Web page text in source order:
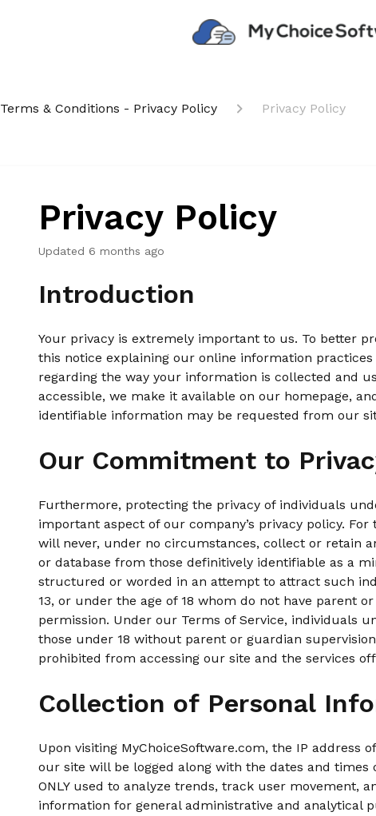
Terms & Conditions - Privacy Policy Privacy Policy
Privacy Policy
Updated 6 months ago
Introduction
Your privacy is extremely important to us. To better
this notice explaining our online information
regarding the way your information is collected and
accessible, we make it available on our homepage,
identifiable information may be requested from our
Our Commitment to
Furthermore, protecting the privacy of individuals
important aspect of our company’s privacy policy. For
will never, under no circumstances, collect or retain
or database from those definitively identifiable as a
structured or worded in an attempt to attract such
13, or under the age of 18 whom do not have parent
permission. Under our Terms of Service, individuals
those under 18 without parent or guardian
prohibited from accessing our site and the services
Collection of Personal
Upon visiting MyChoiceSoftware.com, the IP address
our site will be logged along with the dates and times
ONLY used to analyze trends, track user movement,
information for general administrative and analytical